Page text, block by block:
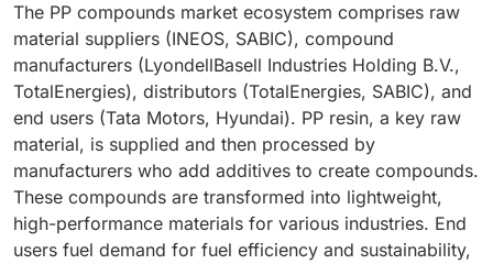
The PP compounds market ecosystem comprises raw
material suppliers (INEOS, SABIC), compound
manufacturers (LyondellBasell Industries Holding B.V.,
TotalEnergies), distributors (TotalEnergies, SABIC), and
end users (Tata Motors, Hyundai). PP resin, a key raw
material, is supplied and then processed by
manufacturers who add additives to create compounds.
These compounds are transformed into lightweight,
high-performance materials for various industries. End
users fuel demand for fuel efficiency and sustainability,